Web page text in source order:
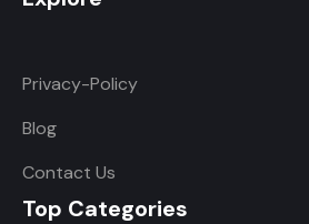
Privacy-Policy
Blog
Contact Us
Top Categories